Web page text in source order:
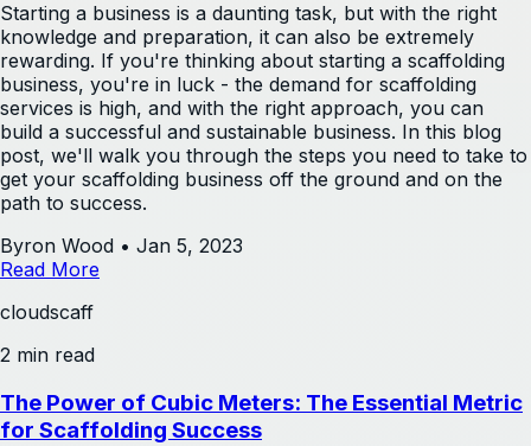
Starting a business is a daunting task, but with the right
knowledge and preparation, it can also be extremely
rewarding. If you're thinking about starting a scaffolding
business, you're in luck - the demand for scaffolding
services is high, and with the right approach, you can
build a successful and sustainable business. In this blog
post, we'll walk you through the steps you need to take to
get your scaffolding business off the ground and on the
path to success.
Byron Wood • Jan 5, 2023
Read More
cloudscaff
2 min read
The Power of Cubic Meters: The Essential Metric
for Scaffolding Success